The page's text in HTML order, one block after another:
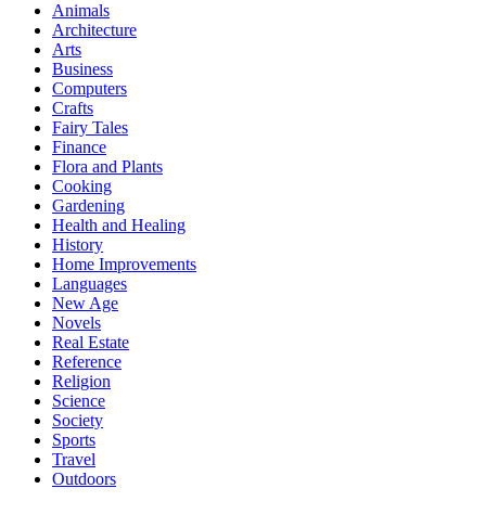
Animals
Architecture
Arts
Business
Computers
Crafts
Fairy Tales
Finance
Flora and Plants
Cooking
Gardening
Health and Healing
History
Home Improvements
Languages
New Age
Novels
Real Estate
Reference
Religion
Science
Society
Sports
Travel
Outdoors